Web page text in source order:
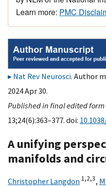
Learn more: PMC
Nat Rev Neurosci. Author
2024 Apr 30.
Published in final edited form
13;24(6):363–377. doi:
A unifying
manifolds and
Christopher Langdon 1,2,3,